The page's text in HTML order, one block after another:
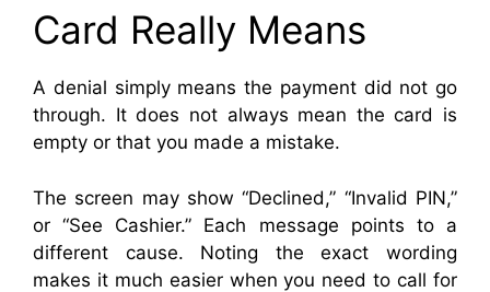
Card Really Means
A denial simply means the payment did not go
through. It does not always mean the card is
empty or that you made a mistake.
The screen may show “Declined,” “Invalid PIN,”
or “See Cashier.” Each message points to a
different cause. Noting the exact wording
makes it much easier when you need to call for